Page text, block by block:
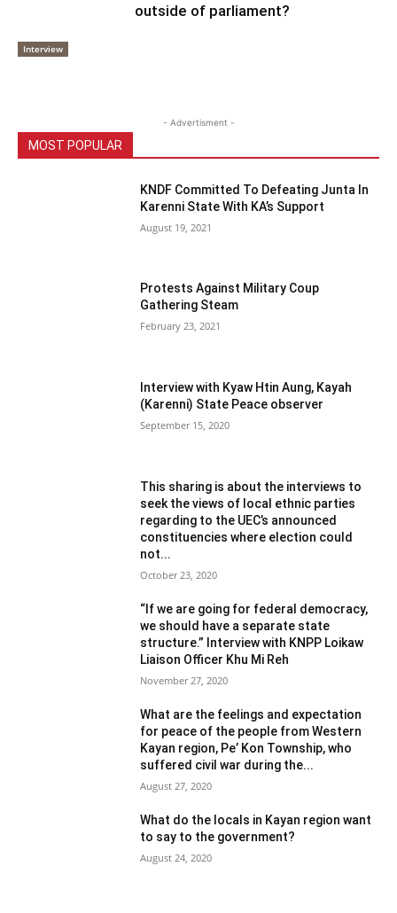
Interview
outside of parliament?
- Advertisment -
MOST POPULAR
KNDF Committed To Defeating Junta In
Karenni State With KA’s Support
August 19, 2021
Protests Against Military Coup
Gathering Steam
February 23, 2021
Interview with Kyaw Htin Aung, Kayah
(Karenni) State Peace observer
September 15, 2020
This sharing is about the interviews to
seek the views of local ethnic parties
regarding to the UEC’s announced
constituencies where election could
not...
October 23, 2020
“If we are going for federal democracy,
we should have a separate state
structure.” Interview with KNPP Loikaw
Liaison Officer Khu Mi Reh
November 27, 2020
What are the feelings and expectation
for peace of the people from Western
Kayan region, Pe’ Kon Township, who
suffered civil war during the...
August 27, 2020
What do the locals in Kayan region want
to say to the government?
August 24, 2020